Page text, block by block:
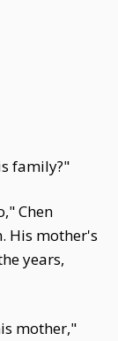
family?"
Chen
His mother's
years,
mother,"